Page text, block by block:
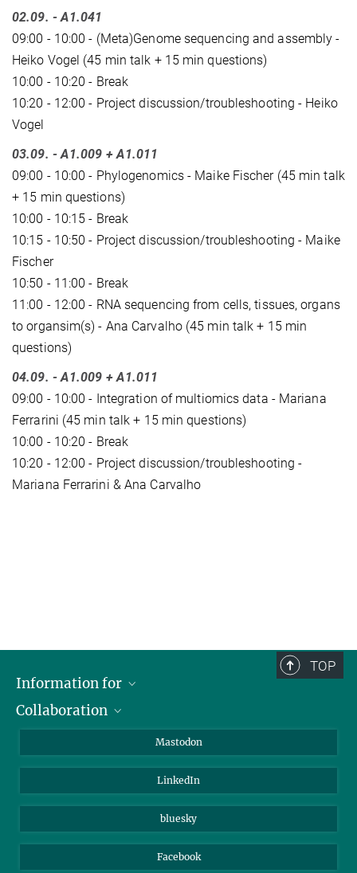
02.09. - A1.041
09:00 - 10:00 - (Meta)Genome sequencing and assembly -
Heiko Vogel (45 min talk + 15 min questions)
10:00 - 10:20 - Break
10:20 - 12:00 - Project discussion/troubleshooting - Heiko
Vogel
03.09. - A1.009 + A1.011
09:00 - 10:00 - Phylogenomics - Maike Fischer (45 min talk
+ 15 min questions)
10:00 - 10:15 - Break
10:15 - 10:50 - Project discussion/troubleshooting - Maike
Fischer
10:50 - 11:00 - Break
11:00 - 12:00 - RNA sequencing from cells, tissues, organs
to organsim(s) - Ana Carvalho (45 min talk + 15 min
questions)
04.09. - A1.009 + A1.011
09:00 - 10:00 - Integration of multiomics data - Mariana
Ferrarini (45 min talk + 15 min questions)
10:00 - 10:20 - Break
10:20 - 12:00 - Project discussion/troubleshooting -
Mariana Ferrarini & Ana Carvalho
TOP
Information for
Journalists
Collaboration
Beutenberg Campus e.V.
Mastodon
LinkedIn
bluesky
Facebook